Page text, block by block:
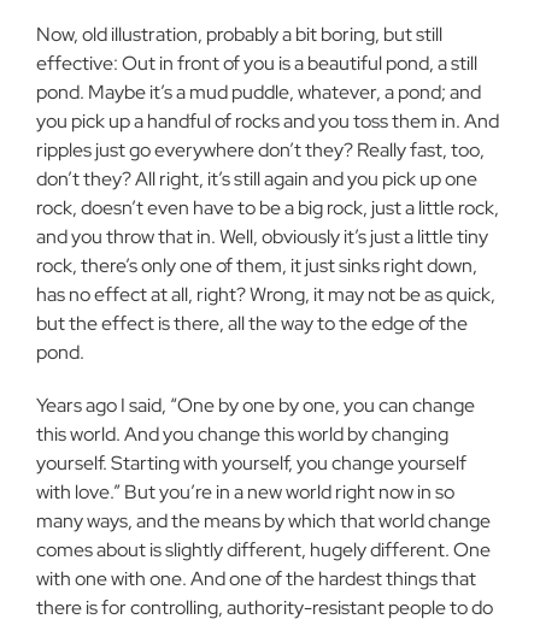
Now, old illustration, probably a bit boring, but still
effective: Out in front of you is a beautiful pond, a still
pond. Maybe it’s a mud puddle, whatever, a pond; and
you pick up a handful of rocks and you toss them in. And
ripples just go everywhere don’t they? Really fast, too,
don’t they? All right, it’s still again and you pick up one
rock, doesn’t even have to be a big rock, just a little rock,
and you throw that in. Well, obviously it’s just a little tiny
rock, there’s only one of them, it just sinks right down,
has no effect at all, right? Wrong, it may not be as quick,
but the effect is there, all the way to the edge of the
pond.
Years ago I said, “One by one by one, you can change
this world. And you change this world by changing
yourself. Starting with yourself, you change yourself
with love.” But you’re in a new world right now in so
many ways, and the means by which that world change
comes about is slightly different, hugely different. One
with one with one. And one of the hardest things that
there is for controlling, authority-resistant people to do